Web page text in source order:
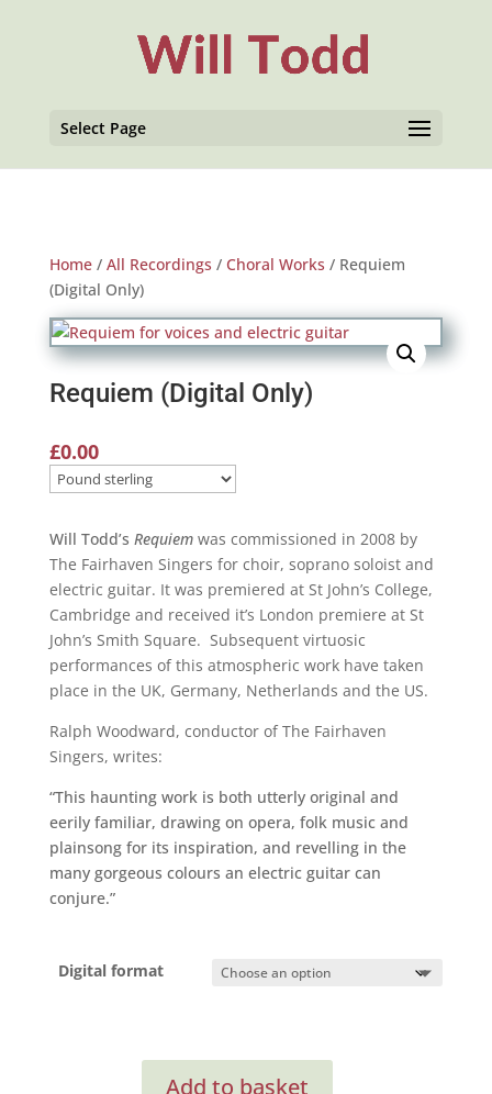
Select Page
Home/ All Recordings / Choral Works / Requiem
(Digital Only)
Requiem (Digital Only)
£0.00
Will Todd’s Requiemwas commissioned in 2008 by
The Fairhaven Singers for choir, soprano soloist and
electric guitar. It was premiered at St John’s College,
Cambridge and received it’s London premiere at St
John’s Smith Square. Subsequent virtuosic
performances of this atmospheric work have taken
place in the UK, Germany, Netherlands and the US.
Ralph Woodward, conductor of The Fairhaven
Singers, writes:
“This haunting work is both utterly original and
eerily familiar, drawing on opera, folk music and
plainsong for its inspiration, and revelling in the
many gorgeous colours an electric guitar can
conjure.”
Digital format
Add to basket